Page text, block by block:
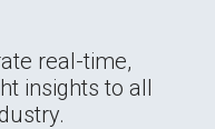
real-time,
insights to all